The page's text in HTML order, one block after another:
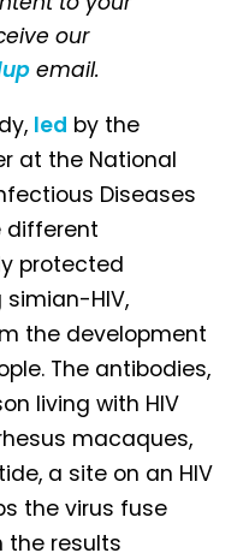
our
email.
led by the
at the National
Diseases
different
protected
HIV,
the development
The antibodies,
living with HIV
macaques,
a site on an HIV
the virus fuse
the results